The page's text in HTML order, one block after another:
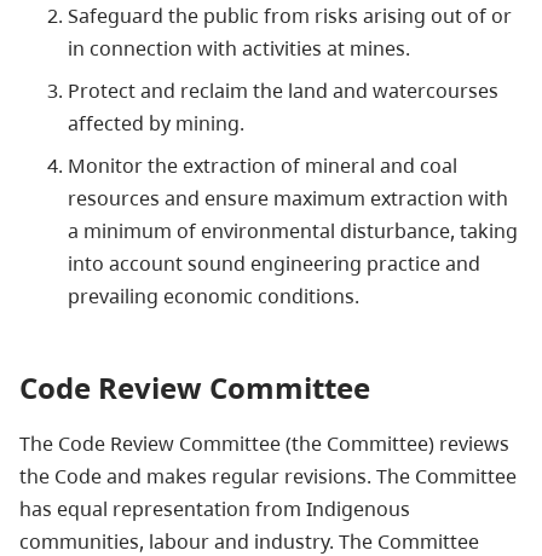
Safeguard the public from risks arising out of or
in connection with activities at mines.
Protect and reclaim the land and watercourses
affected by mining.
Monitor the extraction of mineral and coal
resources and ensure maximum extraction with
a minimum of environmental disturbance, taking
into account sound engineering practice and
prevailing economic conditions.
Code Review Committee
The Code Review Committee (the Committee) reviews
the Code and makes regular revisions. The Committee
has equal representation from Indigenous
communities, labour and industry. The Committee